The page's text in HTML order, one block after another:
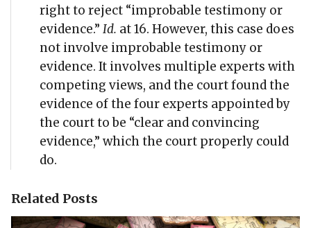
right to reject “improbable testimony or
evidence.” Id. at 16. However, this case does
not involve improbable testimony or
evidence. It involves multiple experts with
competing views, and the court found the
evidence of the four experts appointed by
the court to be “clear and convincing
evidence,” which the court properly could
do.
Related Posts